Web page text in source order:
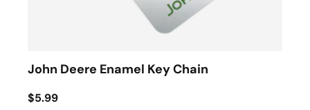
John Deere Enamel Key Chain
$5.99